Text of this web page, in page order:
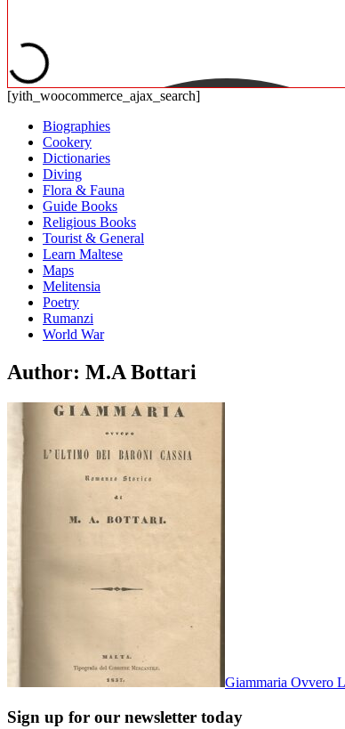
[yith_woocommerce_ajax_search]
Biographies
Cookery
Dictionaries
Diving
Flora & Fauna
Guide Books
Religious Books
Tourist & General
Learn Maltese
Maps
Melitensia
Poetry
Rumanzi
World War
Author: M.A Bottari
Giammaria Ovvero
Sign up for our newsletter today